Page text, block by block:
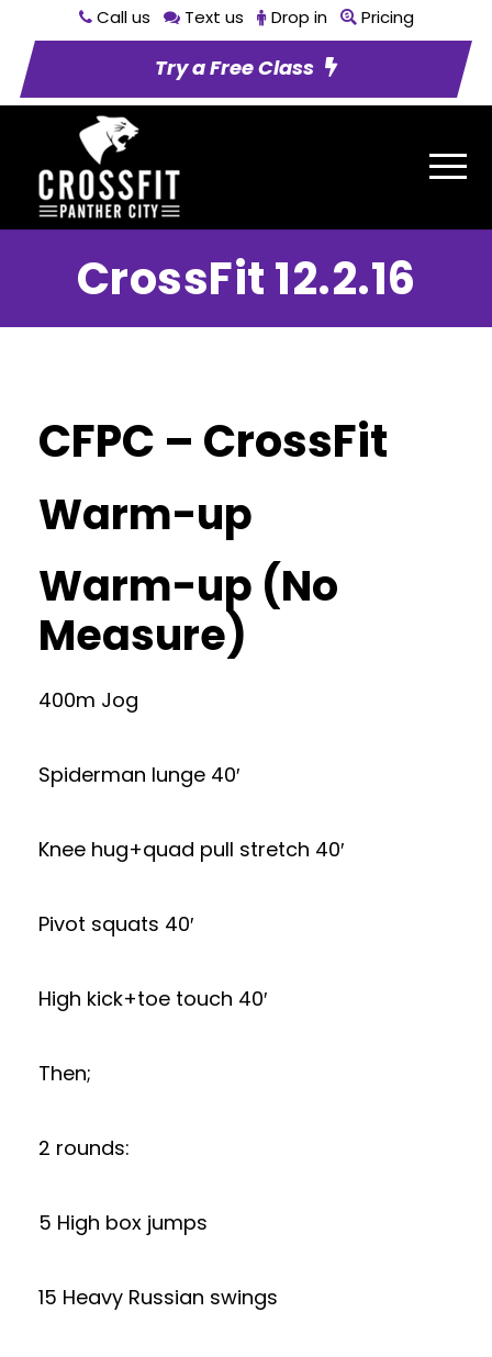
Call us Text us Drop in Pricing
Try a Free Class
CrossFit 12.2.16
CFPC – CrossFit
Warm-up
Warm-up (No
Measure)
400m Jog
Spiderman lunge 40′
Knee hug+quad pull stretch 40′
Pivot squats 40′
High kick+toe touch 40′
Then;
2 rounds:
5 High box jumps
15 Heavy Russian swings